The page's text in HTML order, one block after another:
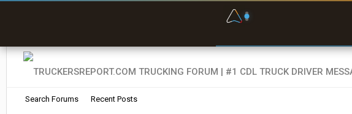
Search Forums Recent Posts